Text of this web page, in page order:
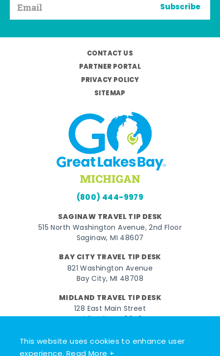
This website uses cookies to enhance user
Subscribe
CONTACT US
PARTNER PORTAL
PRIVACY POLICY
SITEMAP
(800) 444-9979
SAGINAW TRAVEL TIP DESK
515 North Washington Avenue, 2nd Floor
Saginaw, MI 48607
BAY CITY TRAVEL TIP DESK
821 Washington Avenue
Bay City, MI 48708
MIDLAND TRAVEL TIP DESK
128 East Main Street
Midland, MI 48640
FacebookInstagram
TwitterYouTubePinterest
TikTok